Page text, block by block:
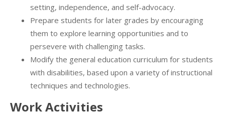
setting, independence, and self-advocacy.
Prepare students for later grades by encouraging
them to explore learning opportunities and to
persevere with challenging tasks.
Modify the general education curriculum for students
with disabilities, based upon a variety of instructional
techniques and technologies.
Work Activities